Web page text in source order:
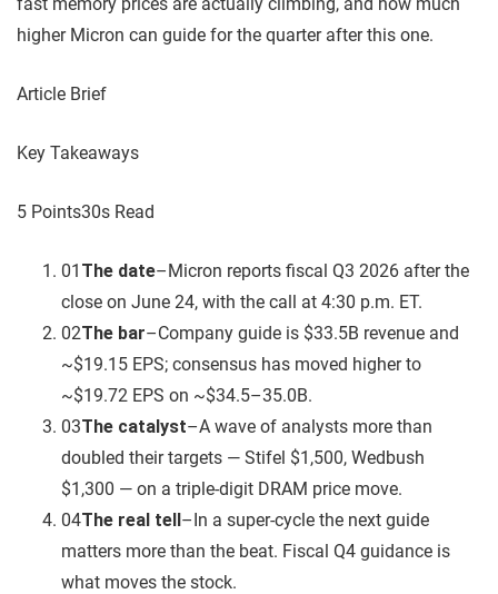
higher Micron can guide for the quarter after this one.
Article Brief
Key Takeaways
5 Points30s Read
01 The date–Micron reports fiscal Q3 2026 after the
close on June 24, with the call at 4:30 p.m. ET.
02The bar–Company guide is $33.5B revenue and
~$19.15 EPS; consensus has moved higher to
~$19.72 EPS on ~$34.5–35.0B.
03The catalyst–A wave of analysts more than
doubled their targets — Stifel $1,500, Wedbush
$1,300 — on a triple-digit DRAM price move.
04The real tell–In a super-cycle the next guide
matters more than the beat. Fiscal Q4 guidance is
what moves the stock.